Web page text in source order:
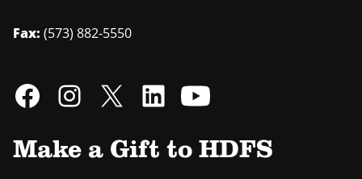
Fax: (573) 882-5550
Make a Gift to HDFS